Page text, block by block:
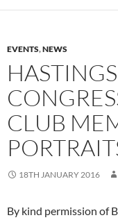
EVENTS,NEWS
CLUB
18TH JANUARY 2016
By kind permission of